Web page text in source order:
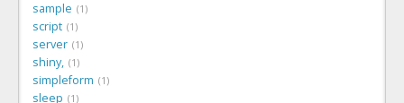
sample 1
script 1
server 1
shiny, 1
simpleform 1
sleep 1